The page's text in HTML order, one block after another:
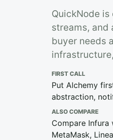
QuickNode
streams, and
buyer needs
FIRST CALL
Put Alchemy
abstraction,
ALSO COMPARE
Compare Infura
MetaMask,